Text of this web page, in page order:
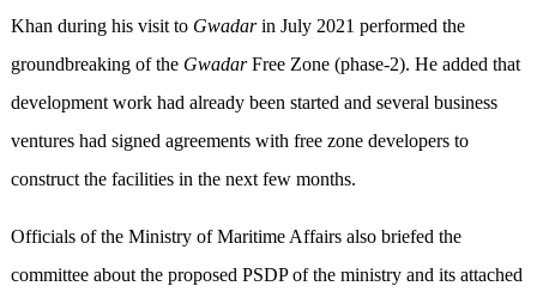
Khan during his visit to Gwadarin July 2021 performed the
groundbreaking of the GwadarFree Zone (phase-2). He added that
development work had already been started and several business
ventures had signed agreements with free zone developers to
construct the facilities in the next few months.
Officials of the Ministry of Maritime Affairs also briefed the
committee about the proposed PSDP of the ministry and its attached